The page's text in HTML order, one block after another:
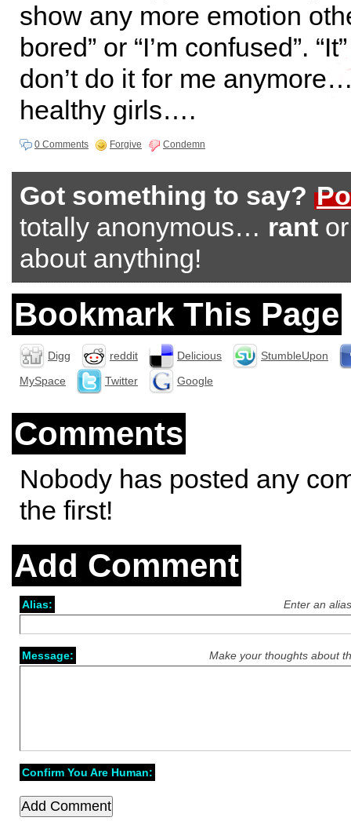
show any more emotion
bored” or “I’m confused”.
don’t do it for me
healthy girls….
0 Comments Forgive Condemn
Got something to say?
totally anonymous… rant
about anything!
Bookmark This Page
Digg reddit Delicious
StumbleUpon
MySpace
Twitter Google
Comments
Nobody has posted any
the first!
Add Comment
Enter an
Alias:
Make your thoughts about
Message:
Confirm You Are Human: